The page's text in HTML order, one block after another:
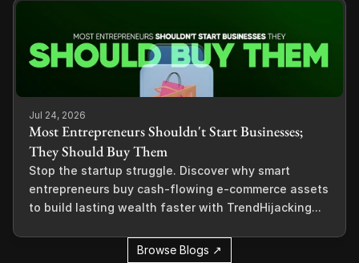
Jul 24, 2026
Most Entrepreneurs Shouldn't Start Businesses;
They Should Buy Them
Stop the startup struggle. Discover why smart
entrepreneurs buy cash-flowing e-commerce assets
to build lasting wealth faster with TrendHijacking...
Browse Blogs ↗